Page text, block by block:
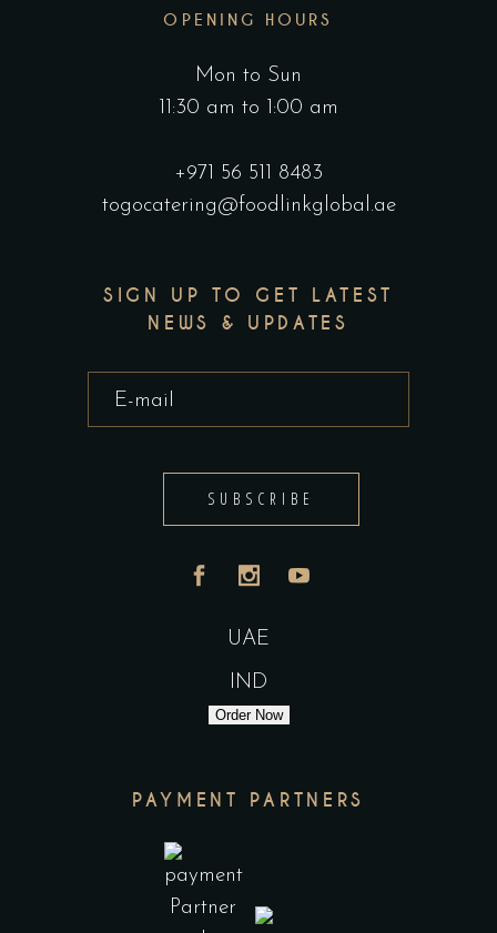
OPENING HOURS
Mon to Sun
11:30 am to 1:00 am
+971 56 511 8483
togocatering@foodlinkglobal.ae
SIGN UP TO GET LATEST
NEWS & UPDATES
SUBSCRIBE
UAE
IND
Order Now
PAYMENT PARTNERS